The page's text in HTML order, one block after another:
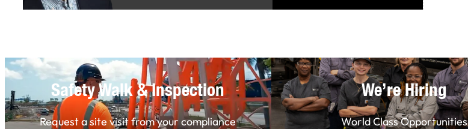
Safety Walk & Inspection
Request a site visit from your compliance
We’re Hiring
World Class Opportunities